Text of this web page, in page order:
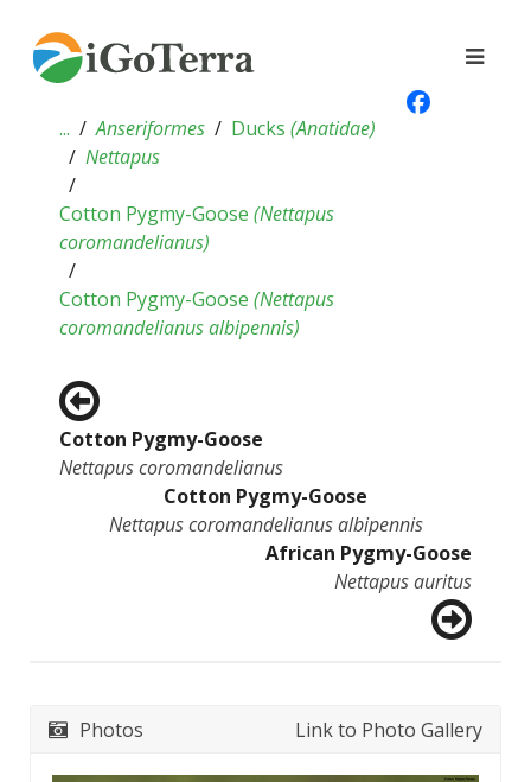
... Anseriformes Ducks (Anatidae)
Nettapus
Cotton Pygmy-Goose (Nettapus
coromandelianus)
Cotton Pygmy-Goose (Nettapus
coromandelianus albipennis)
Cotton Pygmy-Goose
Nettapus coromandelianus
Cotton Pygmy-Goose
Nettapus coromandelianus albipennis
African Pygmy-Goose
Nettapus auritus
Photos Link to Photo Gallery